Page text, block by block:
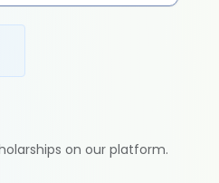
on our platform.